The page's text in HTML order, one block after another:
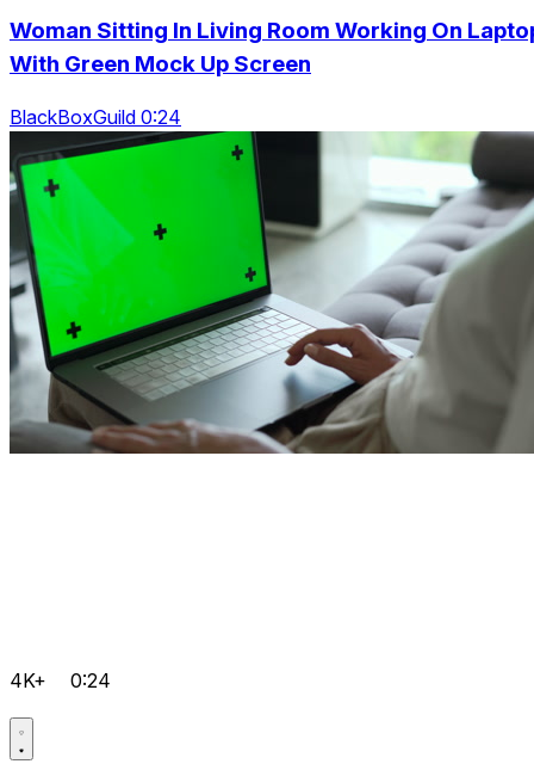
Woman Sitting In Living Room Working On
With Green Mock Up Screen
BlackBoxGuild 0:24
4K+ 0:24